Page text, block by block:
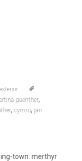
guenther,
, cymru, jan
town: merthyr